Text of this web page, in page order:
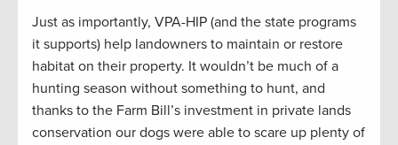
Just as importantly, VPA-HIP (and the state programs
it supports) help landowners to maintain or restore
habitat on their property. It wouldn’t be much of a
hunting season without something to hunt, and
thanks to the Farm Bill’s investment in private lands
conservation our dogs were able to scare up plenty of